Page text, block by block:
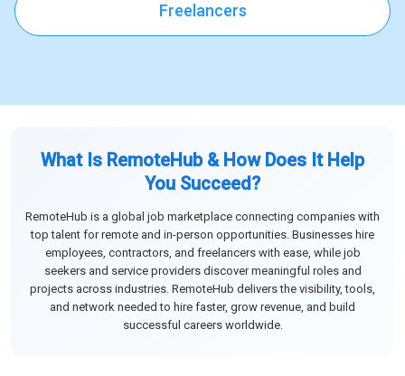
Freelancers
What Is RemoteHub & How Does It Help
You Succeed?
RemoteHub is a global job marketplace connecting companies with
top talent for remote and in-person opportunities. Businesses hire
employees, contractors, and freelancers with ease, while job
seekers and service providers discover meaningful roles and
projects across industries. RemoteHub delivers the visibility, tools,
and network needed to hire faster, grow revenue, and build
successful careers worldwide.